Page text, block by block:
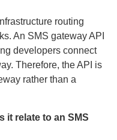
routing
An SMS gateway API
developers connect
Therefore, the API is
rather than a
it relate to an SMS